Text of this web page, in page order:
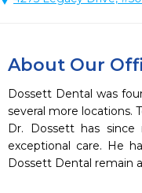
About Our
Dossett Dental was
several more locations.
Dr. Dossett has
exceptional care. He
Dossett Dental remain